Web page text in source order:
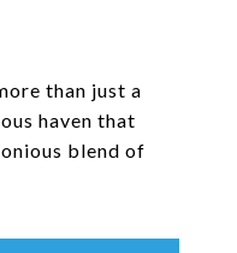
than just a
haven that
blend of